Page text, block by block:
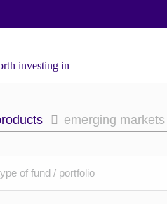
investing in
emerging